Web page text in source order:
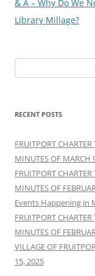
navigation
& A – Why Do We
Library Millage?
for:
RECENT POSTS
FRUITPORT
MINUTES OF MARCH
FRUITPORT
MINUTES OF
Events Happening in
FRUITPORT
MINUTES OF
VILLAGE OF
15, 2025